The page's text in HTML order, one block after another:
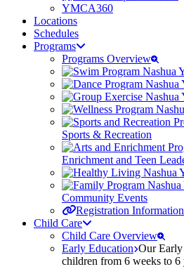
YMCA360
Locations
Schedules
Programs
Programs Overview
Sports & Recreation
Enrichment and Teen
Community Events
Registration Information
Child Care
Child Care Overview
Early Education Our Early
children from 6 weeks to 6